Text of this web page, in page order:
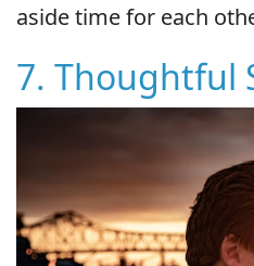
aside time for each
7. Thoughtful